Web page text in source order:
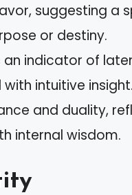
suggesting a
or destiny.
indicator of
intuitive
and duality,
internal wisdom.